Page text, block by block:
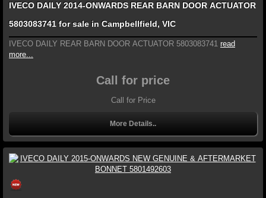
IVECO DAILY 2014-ONWARDS REAR BARN DOOR ACTUATOR
5803083741 for sale in Campbellfield, VIC
IVECO DAILY REAR BARN DOOR ACTUATOR 5803083741 read
more...
Call for price
Call for Price
More Details..